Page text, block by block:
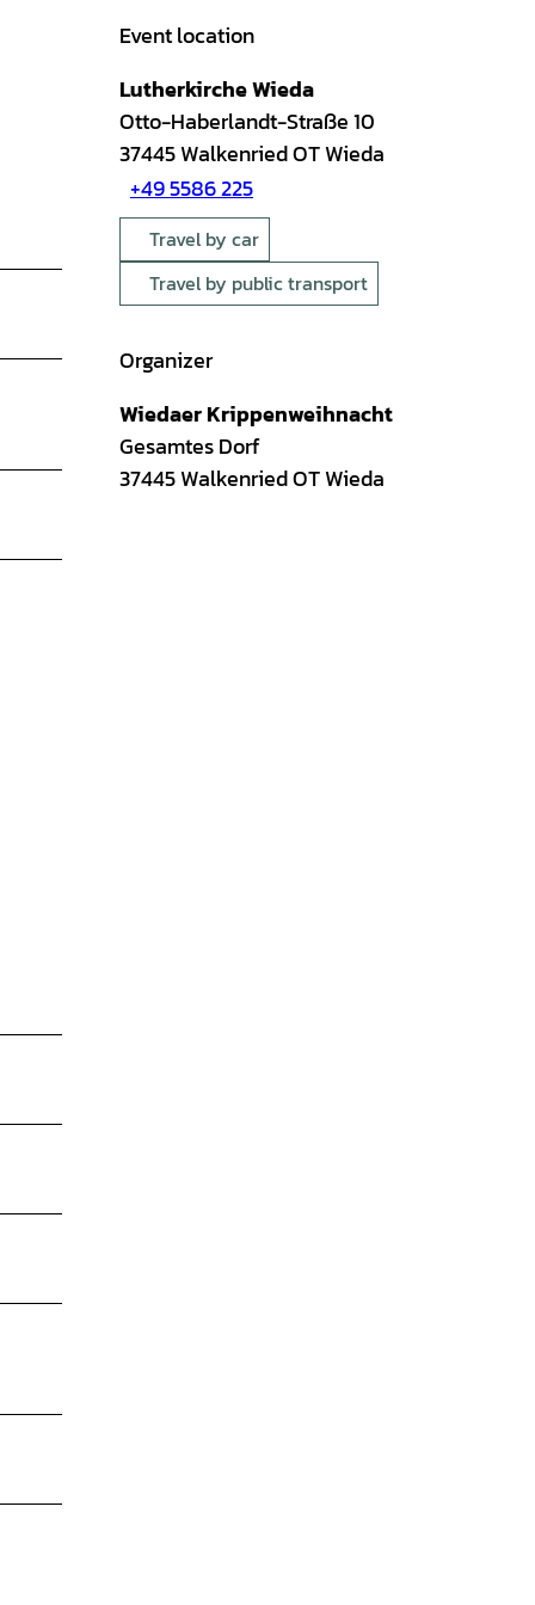
Event location
Lutherkirche Wieda
Otto-Haberlandt-Straße 10
37445Walkenried OT Wieda
+49 5586 225
Travel by car
Travel by public transport
Organizer
Wiedaer Krippenweihnacht
Gesamtes Dorf
37445Walkenried OT Wieda